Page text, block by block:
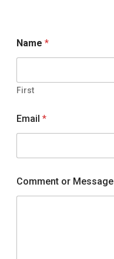
Name *
First
Email *
Comment or Message